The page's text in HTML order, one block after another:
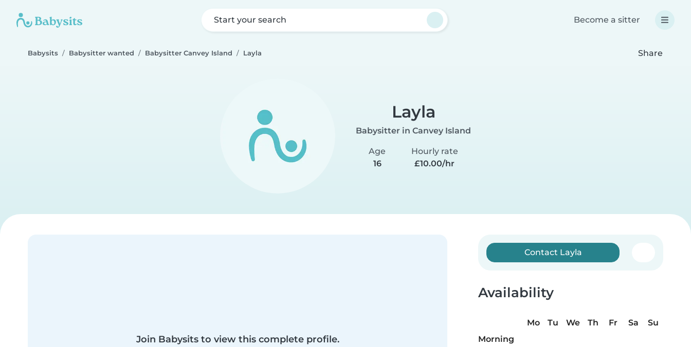
Start your search Become a sitter
Babysits Babysitter wanted Babysitter Canvey Island Layla Share
Layla
Babysitter in Canvey Island
Age
16
Hourly rate
£10.00/hr
Join Babysits to view this complete profile.
Contact Layla
Availability
Mo Tu We Th Fr Sa
Su
Morning